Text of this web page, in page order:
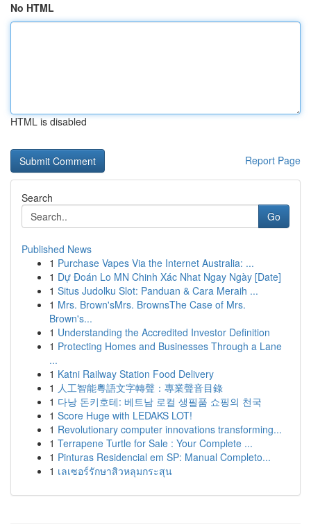
No HTML
HTML is disabled
Report Page
Search
Go
Published News
1 Purchase Vapes Via the Internet Australia: ...
1 Dự Đoán Lo MN Chinh Xác Nhat Ngay Ngày [Date]
1 Situs Judolku Slot: Panduan & Cara Meraih ...
1 Mrs. Brown'sMrs. BrownsThe Case of Mrs.
Brown's...
1 Understanding the Accredited Investor Definition
1 Protecting Homes and Businesses Through a Lane
...
1 Katni Railway Station Food Delivery
1 人工智能粵語文字轉聲：專業聲音目錄
1 다낭 돈키호테: 베트남 로컬 생필품 쇼핑의 천국
1 Score Huge with LEDAKS LOT!
1 Revolutionary computer innovations transforming...
1 Terrapene Turtle for Sale : Your Complete ...
1 Pinturas Residencial em SP: Manual Completo...
1 เลเซอร์รักษาสิวหลุมกระสุน